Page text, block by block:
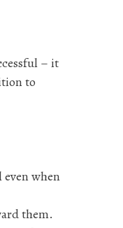
– it
to
even when
them.